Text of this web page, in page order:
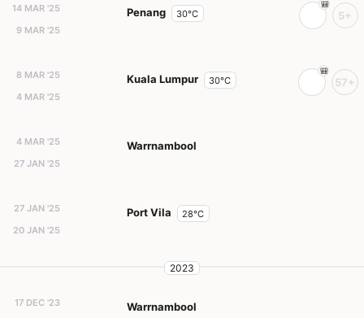
14 MAR '25
9 MAR '25
Penang 30°C 5+
8 MAR '25
4 MAR '25
Kuala Lumpur 30°C 57+
4 MAR '25
27 JAN '25
Warrnambool
27 JAN '25
20 JAN '25
Port Vila 28°C
2023
17 DEC '23
Warrnambool